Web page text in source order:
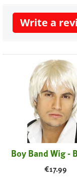
Write a
Boy Band Wig -
€17.99